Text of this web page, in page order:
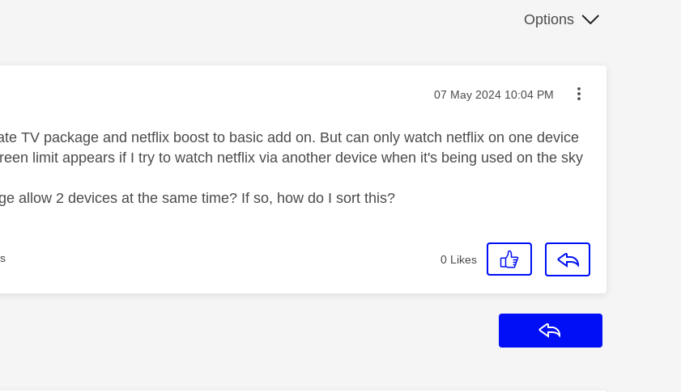
Options
authored by: Message posted on
‎07 May 2024 10:04 PM
TV package and netflix boost to basic add on. But can only watch netflix on one device
limit appears if I try to watch netflix via another device when it's being used on the sky
allow 2 devices at the same time? If so, how do I sort this?
0 Likes